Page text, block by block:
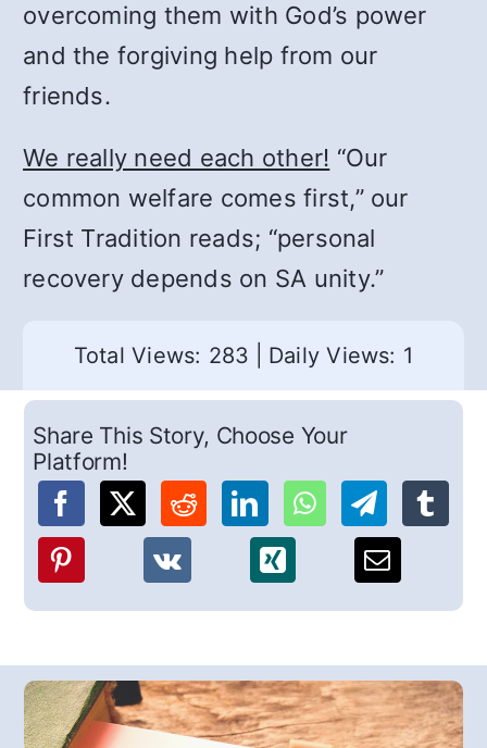
overcoming them with God’s power
and the forgiving help from our
friends.
We really need each other! “Our
common welfare comes first,” our
First Tradition reads; “personal
recovery depends on SA unity.”
Total Views: 283 Daily Views: 1
Share This Story, Choose Your
Platform!